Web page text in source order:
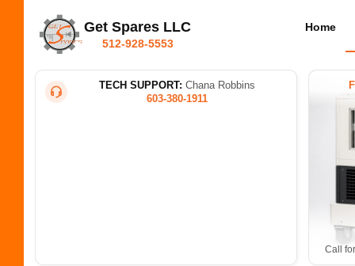
Get Spares LLC
512-928-5553
Home
TECH SUPPORT: Chana Robbins
603-380-1911
Call